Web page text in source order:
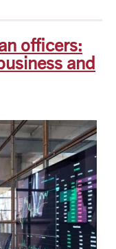
officers:
and